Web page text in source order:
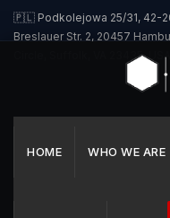
🇵🇱 Podkolejowa 25/31,
Breslauer Str. 2, 20457
Circle, Suffolk, VA 23435, USA
HOME WHO WE ARE